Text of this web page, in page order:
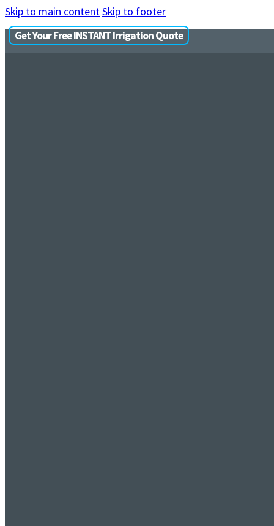
Skip to main contentSkip to footer
Get Your Free INSTANT Irrigation Quote